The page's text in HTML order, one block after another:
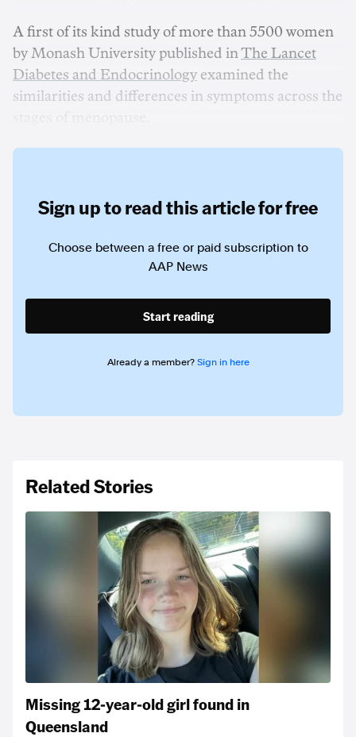
A first of its kind study of more than 5500 women
by Monash University published in The Lancet
Diabetes and Endocrinology examined the
similarities and differences in symptoms across the
Sign up to read this article for free
Choose between a free or paid subscription to
AAP News
Start reading
Already a member? Sign in here
Related Stories
Missing 12-year-old girl found in
Queensland